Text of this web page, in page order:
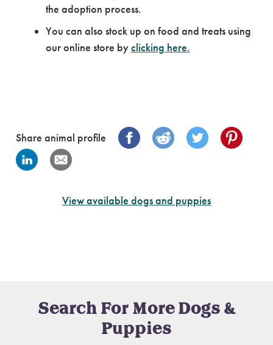
the adoption process.
You can also stock up on food and treats using
our online store byclicking here.
Share animal profile
View available dogs and puppies
Search For More Dogs &
Puppies